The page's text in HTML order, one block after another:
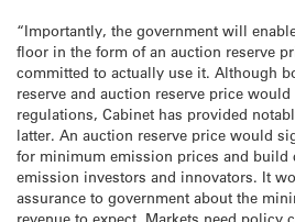
“Importantly, the government will
floor in the form of an auction reserve
committed to actually use it. Although
reserve and auction reserve price
regulations, Cabinet has provided
latter. An auction reserve price would
for minimum emission prices and build
emission investors and innovators. It
assurance to government about the